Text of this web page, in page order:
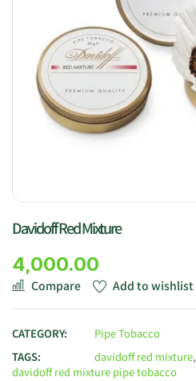
Davidoff Red Mixture
4,000.00
Compare Add to wishlist
CATEGORY:
Pipe Tobacco
TAGS:
davidoff red mixture,
davidoff red mixture pipe tobacco